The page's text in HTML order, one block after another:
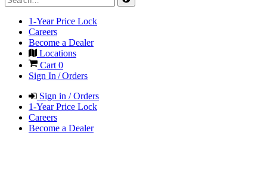
1-Year Price Lock
Careers
Become a Dealer
Locations
Cart 0
Sign In / Orders
Sign in / Orders
1-Year Price Lock
Careers
Become a Dealer